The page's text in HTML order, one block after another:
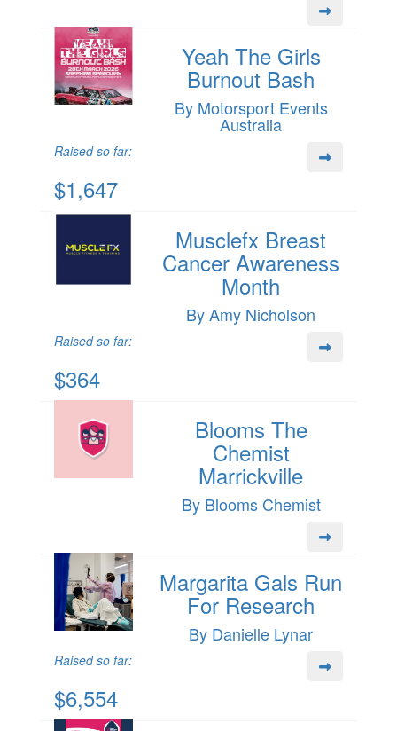
Yeah The Girls
Burnout Bash
By Motorsport Events
Australia
Raised so far:
$1,647
Musclefx Breast
Cancer Awareness
Month
By Amy Nicholson
Raised so far:
$364
Blooms The
Chemist
Marrickville
By Blooms Chemist
Margarita Gals Run
For Research
By Danielle Lynar
Raised so far:
$6,554